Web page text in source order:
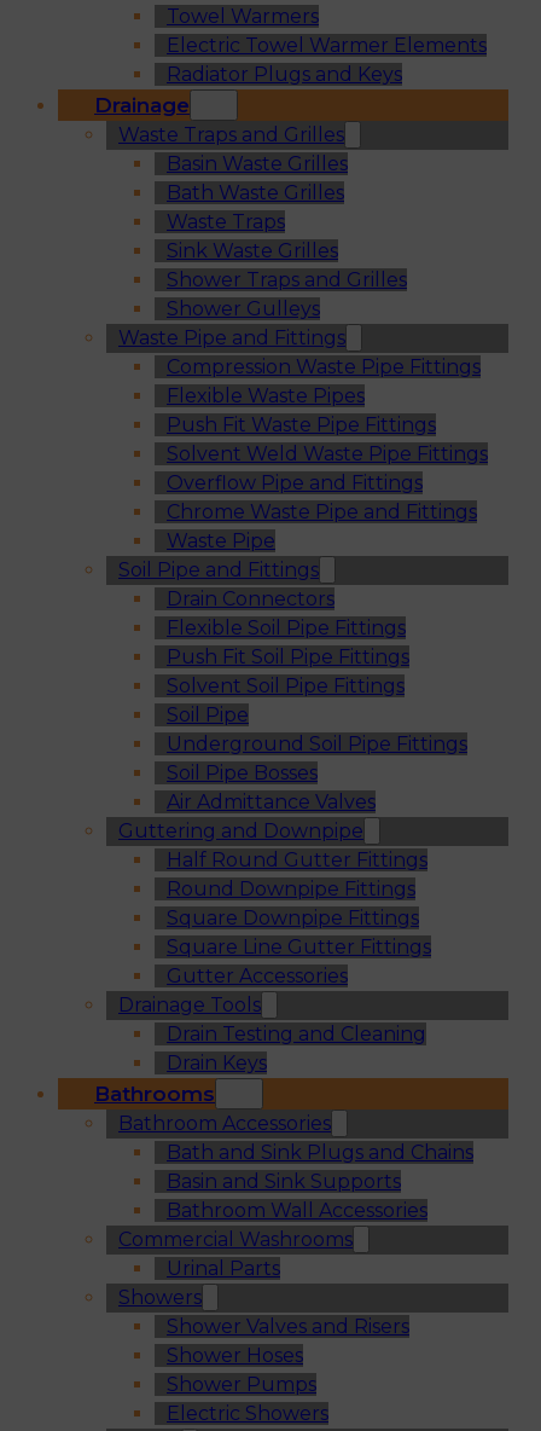
Towel Warmers
Electric Towel Warmer Elements
Radiator Plugs and Keys
Drainage
Waste Traps and Grilles
Basin Waste Grilles
Bath Waste Grilles
Waste Traps
Sink Waste Grilles
Shower Traps and Grilles
Shower Gulleys
Waste Pipe and Fittings
Compression Waste Pipe Fittings
Flexible Waste Pipes
Push Fit Waste Pipe Fittings
Solvent Weld Waste Pipe Fittings
Overflow Pipe and Fittings
Chrome Waste Pipe and Fittings
Waste Pipe
Soil Pipe and Fittings
Drain Connectors
Flexible Soil Pipe Fittings
Push Fit Soil Pipe Fittings
Solvent Soil Pipe Fittings
Soil Pipe
Underground Soil Pipe Fittings
Soil Pipe Bosses
Air Admittance Valves
Guttering and Downpipe
Half Round Gutter Fittings
Round Downpipe Fittings
Square Downpipe Fittings
Square Line Gutter Fittings
Gutter Accessories
Drainage Tools
Drain Testing and Cleaning
Drain Keys
Bathrooms
Bathroom Accessories
Bath and Sink Plugs and Chains
Basin and Sink Supports
Bathroom Wall Accessories
Commercial Washrooms
Urinal Parts
Showers
Shower Valves and Risers
Shower Hoses
Shower Pumps
Electric Showers